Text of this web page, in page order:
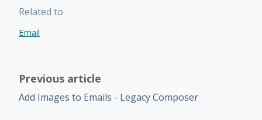
Related to
Email
Previous article
Add Images to Emails - Legacy Composer